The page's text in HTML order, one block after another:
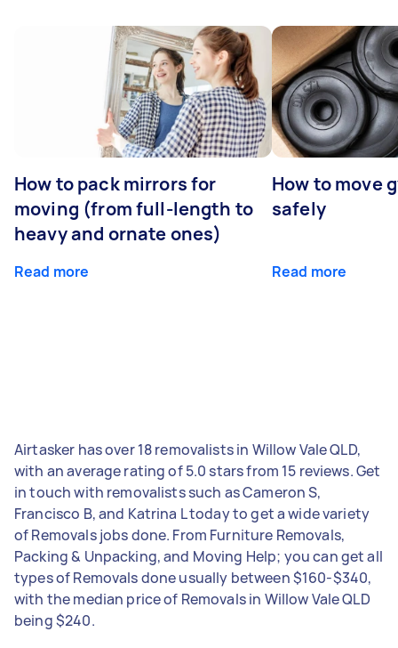
How to pack mirrors for
moving (from full-length to
heavy and ornate ones)
Read more
How to move
safely
Read more
Airtasker has over 18 removalists in Willow Vale QLD,
with an average rating of 5.0 stars from 15 reviews. Get
in touch with removalists such as Cameron S,
Francisco B, and Katrina L today to get a wide variety
of Removals jobs done. From Furniture Removals,
Packing & Unpacking, and Moving Help; you can get all
types of Removals done usually between $160-$340,
with the median price of Removals in Willow Vale QLD
being $240.